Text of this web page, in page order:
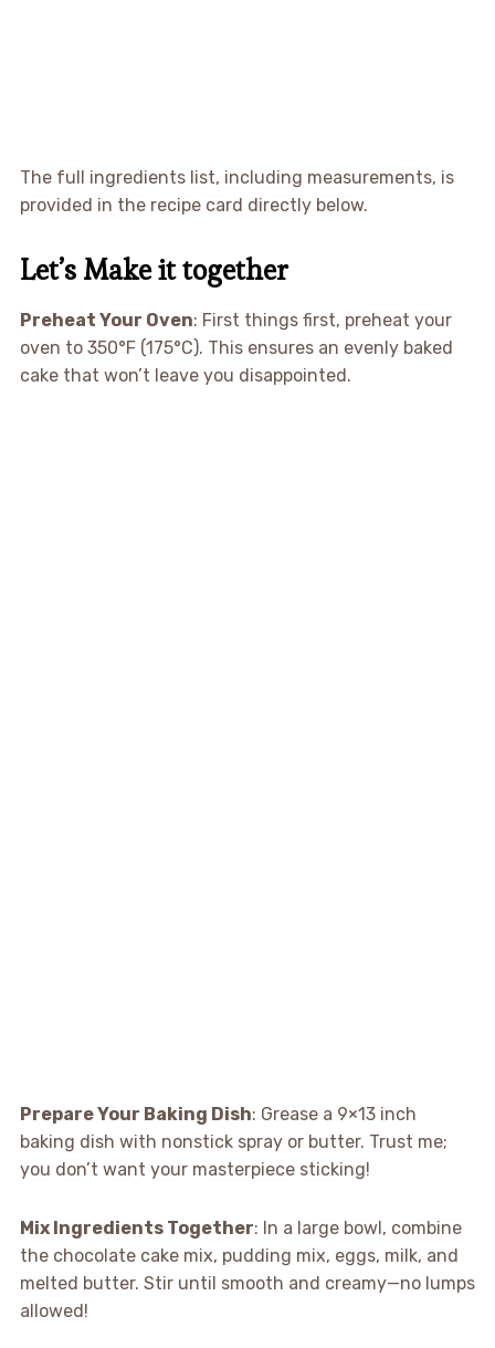
The full ingredients list, including measurements, is
provided in the recipe card directly below.
Let’s Make it together
Preheat Your Oven: First things first, preheat your
oven to 350°F (175°C). This ensures an evenly baked
cake that won’t leave you disappointed.
Prepare Your Baking Dish: Grease a 9×13 inch
baking dish with nonstick spray or butter. Trust me;
you don’t want your masterpiece sticking!
Mix Ingredients Together: In a large bowl, combine
the chocolate cake mix, pudding mix, eggs, milk, and
melted butter. Stir until smooth and creamy—no lumps
allowed!